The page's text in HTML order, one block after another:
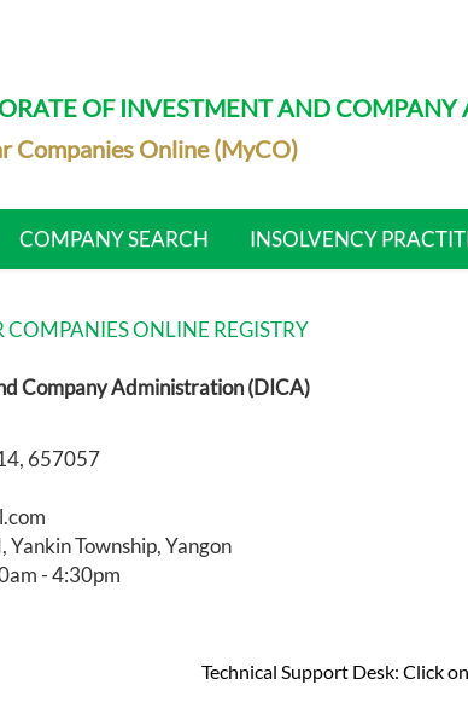
OF INVESTMENT AND
Companies Online (MyCO)
COMPANY SEARCH INSOLVENCY
ONLINE REGISTRY
Company Administration (DICA)
657057
Yankin Township, Yangon
- 4:30pm
Technical Support Desk: Click